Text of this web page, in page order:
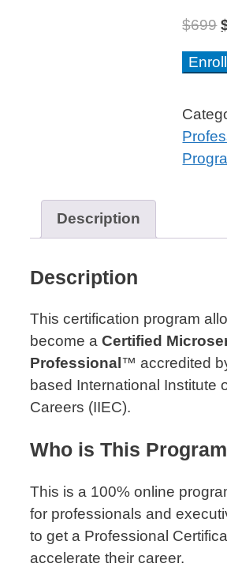
$699
quantity
Description
Description
This certification program
become a Certified
Professional ™ accredited
based International Institute
Careers (IIEC).
Who is This
This is a 100% online
for professionals and
to get a Professional
accelerate their career.